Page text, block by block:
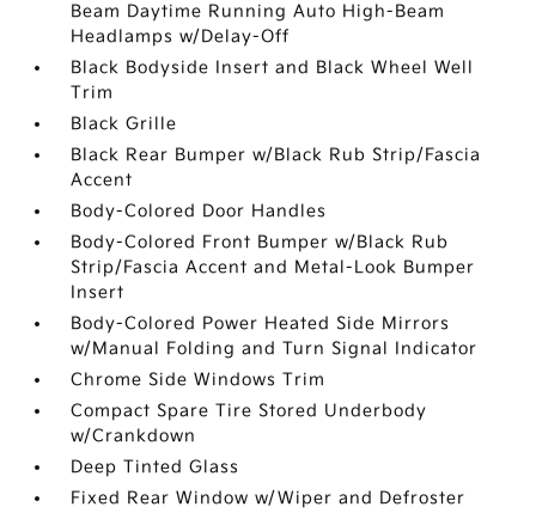
Beam Daytime Running Auto High-Beam
Headlamps w/Delay-Off
Black Bodyside Insert and Black Wheel Well
Trim
Black Grille
Black Rear Bumper w/Black Rub Strip/Fascia
Accent
Body-Colored Door Handles
Body-Colored Front Bumper w/Black Rub
Strip/Fascia Accent and Metal-Look Bumper
Insert
Body-Colored Power Heated Side Mirrors
w/Manual Folding and Turn Signal Indicator
Chrome Side Windows Trim
Compact Spare Tire Stored Underbody
w/Crankdown
Deep Tinted Glass
Fixed Rear Window w/Wiper and Defroster